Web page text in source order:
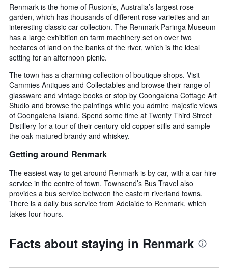
Renmark is the home of Ruston’s, Australia’s largest rose
garden, which has thousands of different rose varieties and an
interesting classic car collection. The Renmark-Paringa Museum
has a large exhibition on farm machinery set on over two
hectares of land on the banks of the river, which is the ideal
setting for an afternoon picnic.
The town has a charming collection of boutique shops. Visit
Cammies Antiques and Collectables and browse their range of
glassware and vintage books or stop by Coongalena Cottage Art
Studio and browse the paintings while you admire majestic views
of Coongalena Island. Spend some time at Twenty Third Street
Distillery for a tour of their century-old copper stills and sample
the oak-matured brandy and whiskey.
Getting around Renmark
The easiest way to get around Renmark is by car, with a car hire
service in the centre of town. Townsend’s Bus Travel also
provides a bus service between the eastern riverland towns.
There is a daily bus service from Adelaide to Renmark, which
takes four hours.
Facts about staying in Renmark